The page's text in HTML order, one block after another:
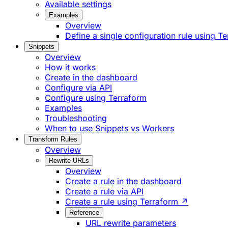
Available settings
Examples
Overview
Define a single configuration rule using
Snippets
Overview
How it works
Create in the dashboard
Configure via API
Configure using Terraform
Examples
Troubleshooting
When to use Snippets vs Workers
Transform Rules
Overview
Rewrite URLs
Overview
Create a rule in the dashboard
Create a rule via API
Create a rule using Terraform ↗
Reference
URL rewrite parameters